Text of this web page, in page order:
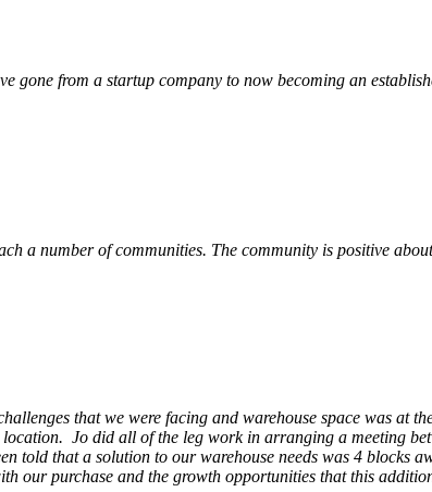
gone from a startup company to now becoming an
a number of communities. The community is positive
that we were facing and warehouse space was at
Jo did all of the leg work in arranging a meeting
told that a solution to our warehouse needs was 4 blocks
our purchase and the growth opportunities that this